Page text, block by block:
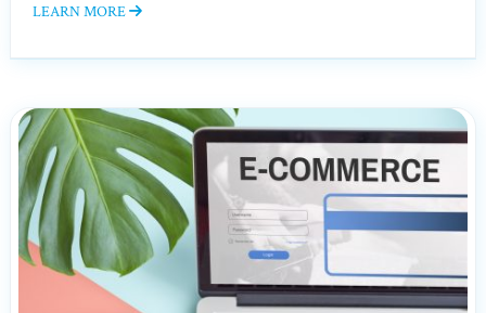
LEARN MORE